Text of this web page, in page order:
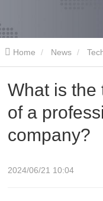
Home News
What is the
of a
company?
2024/06/21 10:04